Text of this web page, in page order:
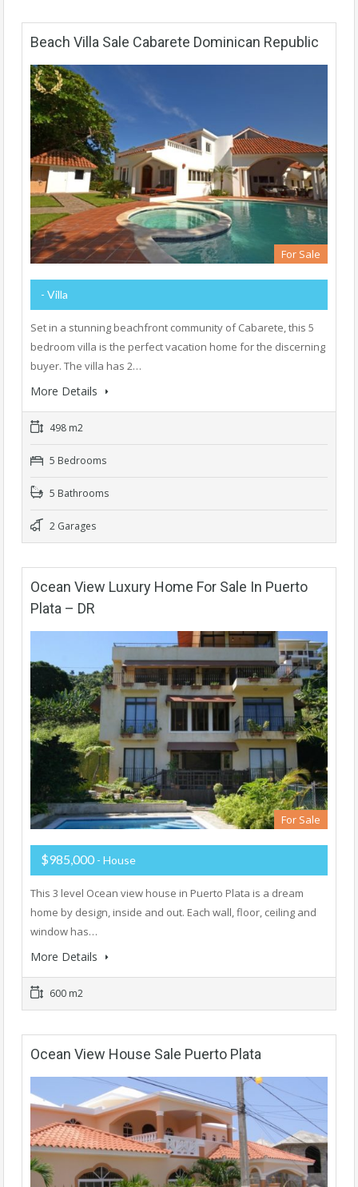
Beach Villa Sale Cabarete Dominican Republic
For Sale
- Villa
Set in a stunning beachfront community of Cabarete, this 5
bedroom villa is the perfect vacation home for the discerning
buyer. The villa has 2…
More Details
498 m2
5 Bedrooms
5 Bathrooms
2 Garages
Ocean View Luxury Home For Sale In Puerto
Plata – DR
For Sale
$985,000 - House
This 3 level Ocean view house in Puerto Plata is a dream
home by design, inside and out. Each wall, floor, ceiling and
window has…
More Details
600 m2
Ocean View House Sale Puerto Plata